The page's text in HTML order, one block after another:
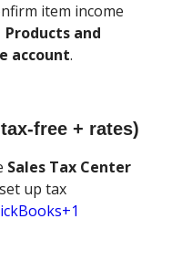
item income
and
account.
free + rates)
Sales Tax Center
up tax